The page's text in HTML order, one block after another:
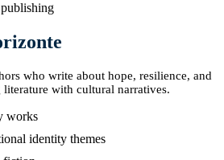
who write about hope, resilience, and
with cultural narratives.
works
identity themes